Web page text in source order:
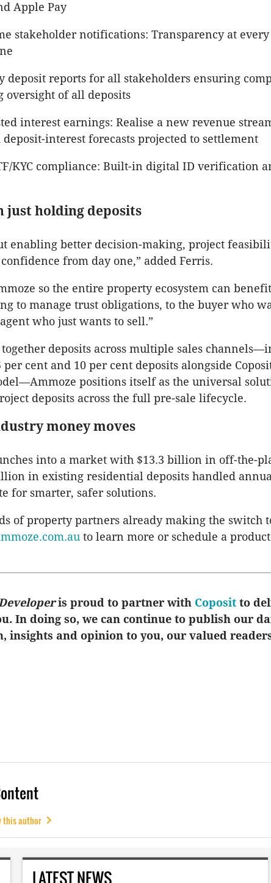
Apple Pay
stakeholder notifications: Transparency at
deposit reports for all stakeholders ensuring
oversight of all deposits
interest earnings: Realise a new revenue
interest forecasts projected to settlement
KYC compliance: Built-in digital ID verification
just holding deposits
enabling better decision-making, project
from day one,” added Ferris.
so the entire property ecosystem can
to manage trust obligations, to the buyer who
who just wants to sell.”
deposits across multiple sales
cent and 10 per cent deposits alongside
positions itself as the universal
deposits across the full pre-sale lifecycle.
money moves
into a market with $13.3 billion in off-the-
in existing residential deposits handled
for smarter, safer solutions.
of property partners already making the switch
to learn more or schedule a
is proud to partner with Coposit to
In doing so, we can continue to publish our
insights and opinion to you, our valued
this author
LATEST NEWS